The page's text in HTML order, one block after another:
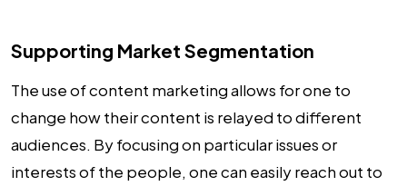
Supporting Market Segmentation
The use of content marketing allows for one to
change how their content is relayed to different
audiences. By focusing on particular issues or
interests of the people, one can easily reach out to